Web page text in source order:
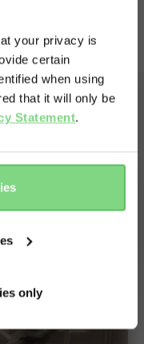
your privacy is
certain
when using
that it will only be
Statement.
only
language
here